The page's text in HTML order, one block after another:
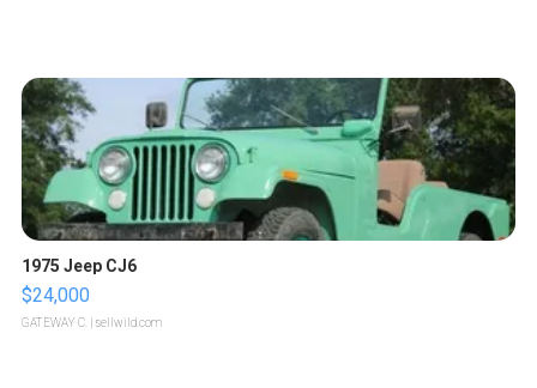
1975 Jeep CJ6
$24,000
GATEWAY C. | sellwild.com